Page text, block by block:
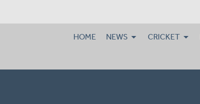
HOME NEWS CRICKET